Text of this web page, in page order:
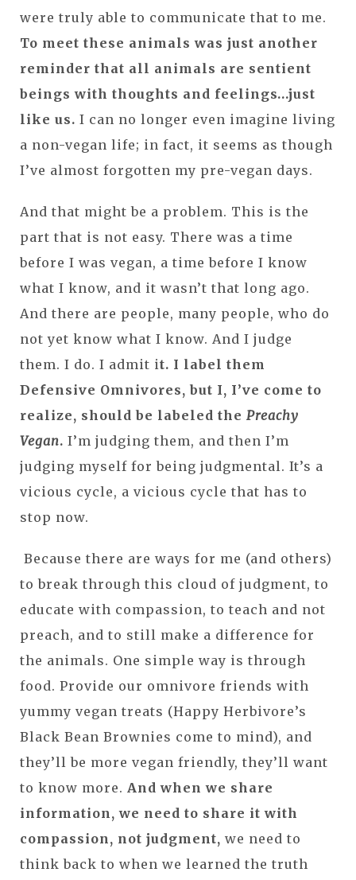
were truly able to communicate that to me.
To meet these animals was just another
reminder that all animals are sentient
beings with thoughts and feelings…just
like us. I can no longer even imagine living
a non-vegan life; in fact, it seems as though
I’ve almost forgotten my pre-vegan days.
And that might be a problem. This is the
part that is not easy. There was a time
before I was vegan, a time before I know
what I know, and it wasn’t that long ago.
And there are people, many people, who do
not yet know what I know. And I judge
them. I do. I admit it. I label them
Defensive Omnivores, but I, I’ve come to
realize, should be labeled the Preachy
Vegan. I’m judging them, and then I’m
judging myself for being judgmental. It’s a
vicious cycle, a vicious cycle that has to
stop now.
Because there are ways for me (and others)
to break through this cloud of judgment, to
educate with compassion, to teach and not
preach, and to still make a difference for
the animals. One simple way is through
food. Provide our omnivore friends with
yummy vegan treats (Happy Herbivore’s
Black Bean Brownies come to mind), and
they’ll be more vegan friendly, they’ll want
to know more. And when we share
information, we need to share it with
compassion, not judgment, we need to
think back to when we learned the truth